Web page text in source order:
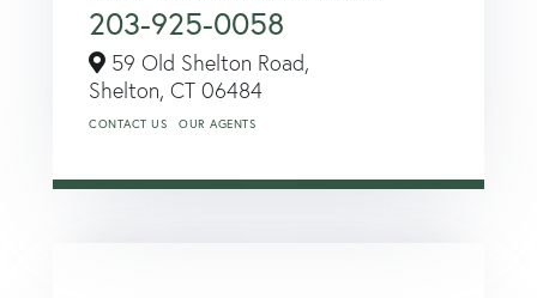
203-925-0058
59 Old Shelton Road,
Shelton, CT 06484
CONTACT US OUR AGENTS